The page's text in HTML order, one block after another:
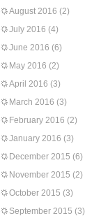
August 2016 (2)
July 2016 (4)
June 2016 (6)
May 2016 (2)
April 2016 (3)
March 2016 (3)
February 2016 (2)
January 2016 (3)
December 2015 (6)
November 2015 (2)
October 2015 (3)
September 2015 (3)